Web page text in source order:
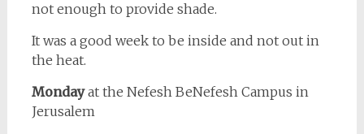
not enough to provide shade.
It was a good week to be inside and not out in
the heat.
Mondayat the Nefesh BeNefesh Campus in
Jerusalem